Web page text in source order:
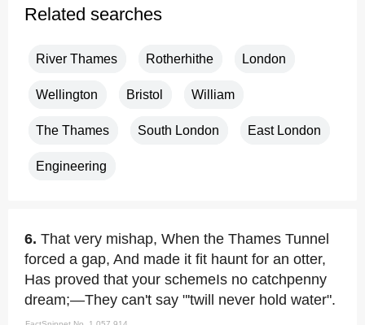
Related searches
River Thames Rotherhithe London
Wellington Bristol William
The Thames South London East London
Engineering
6. That very mishap, When the Thames Tunnel
forced a gap, And made it fit haunt for an otter,
Has proved that your schemeIs no catchpenny
dream;—They can't say "'twill never hold water".